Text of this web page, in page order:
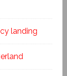
landing